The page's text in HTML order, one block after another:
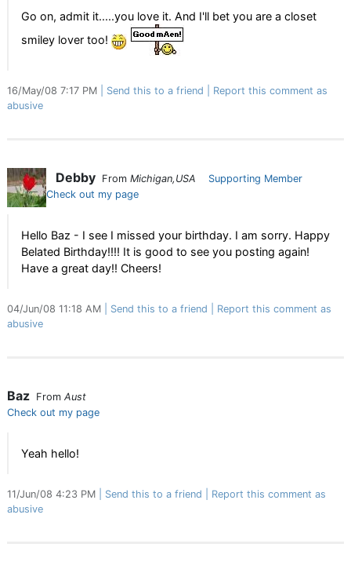
Go on, admit it.....you love it. And I'll bet you are a closet
smiley lover too!
16/May/08 7:17 PM Send this to a friend
Report this comment as
abusive
Debby From Michigan,USA
Supporting Member
Check out my page
Hello Baz - I see I missed your birthday. I am sorry. Happy
Belated Birthday!!!! It is good to see you posting again!
Have a great day!! Cheers!
04/Jun/08 11:18 AM Send this to a friend
Report this comment as
abusive
Baz From Aust
Check out my page
Yeah hello!
11/Jun/08 4:23 PM Send this to a friend
Report this comment as
abusive